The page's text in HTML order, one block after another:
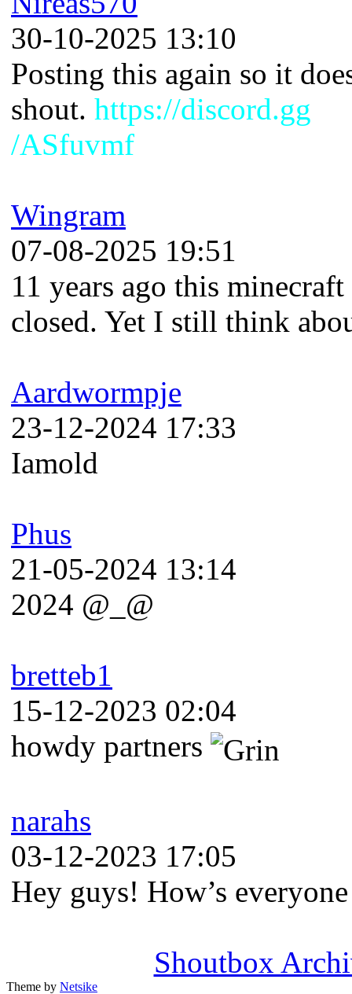
30-10-2025 13:10
Posting this again so it
shout. https://discord.gg
/ASfuvmf
Wingram
07-08-2025 19:51
11 years ago this minecraft
closed. Yet I still think
Aardwormpje
23-12-2024 17:33
Iamold
Phus
21-05-2024 13:14
2024 @_@
bretteb1
15-12-2023 02:04
howdy partners
narahs
03-12-2023 17:05
Hey guys! How’s
Shoutbox
Theme by Netsike